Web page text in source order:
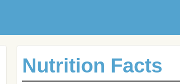
Nutrition Facts